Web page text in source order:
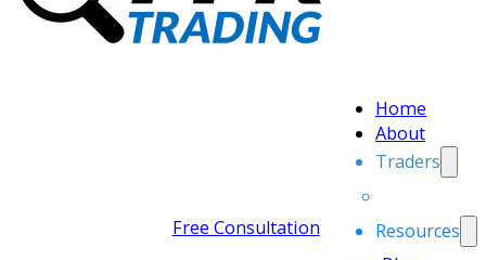
Home
About
Traders
Resources
Free Consultation